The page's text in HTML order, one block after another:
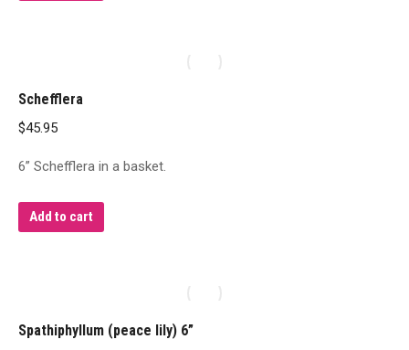
Schefflera
$45.95
6” Schefflera in a basket.
Add to cart
Spathiphyllum (peace lily) 6”